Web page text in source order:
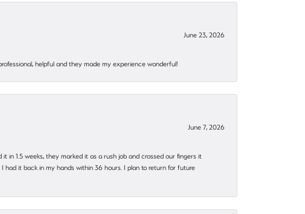
June 23, 2026
helpful and they made my experience wonderful!
June 7, 2026
in 1.5 weeks, they marked it as a rush job and crossed our fingers it
had it back in my hands within 36 hours. I plan to return for future